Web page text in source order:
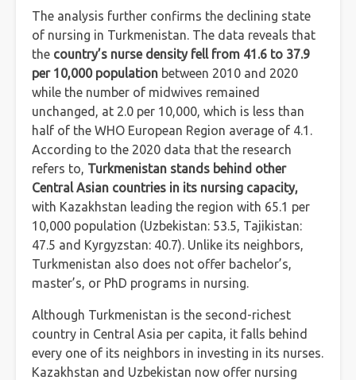
The analysis further confirms the declining state
of nursing in Turkmenistan. The data reveals that
the country’s nurse density fell from 41.6 to 37.9
per 10,000 population between 2010 and 2020
while the number of midwives remained
unchanged, at 2.0 per 10,000, which is less than
half of the WHO European Region average of 4.1.
According to the 2020 data that the research
refers to, Turkmenistan stands behind other
Central Asian countries in its nursing capacity,
with Kazakhstan leading the region with 65.1 per
10,000 population (Uzbekistan: 53.5, Tajikistan:
47.5 and Kyrgyzstan: 40.7). Unlike its neighbors,
Turkmenistan also does not offer bachelor’s,
master’s, or PhD programs in nursing.
Although Turkmenistan is the second-richest
country in Central Asia per capita, it falls behind
every one of its neighbors in investing in its nurses.
Kazakhstan and Uzbekistan now offer nursing